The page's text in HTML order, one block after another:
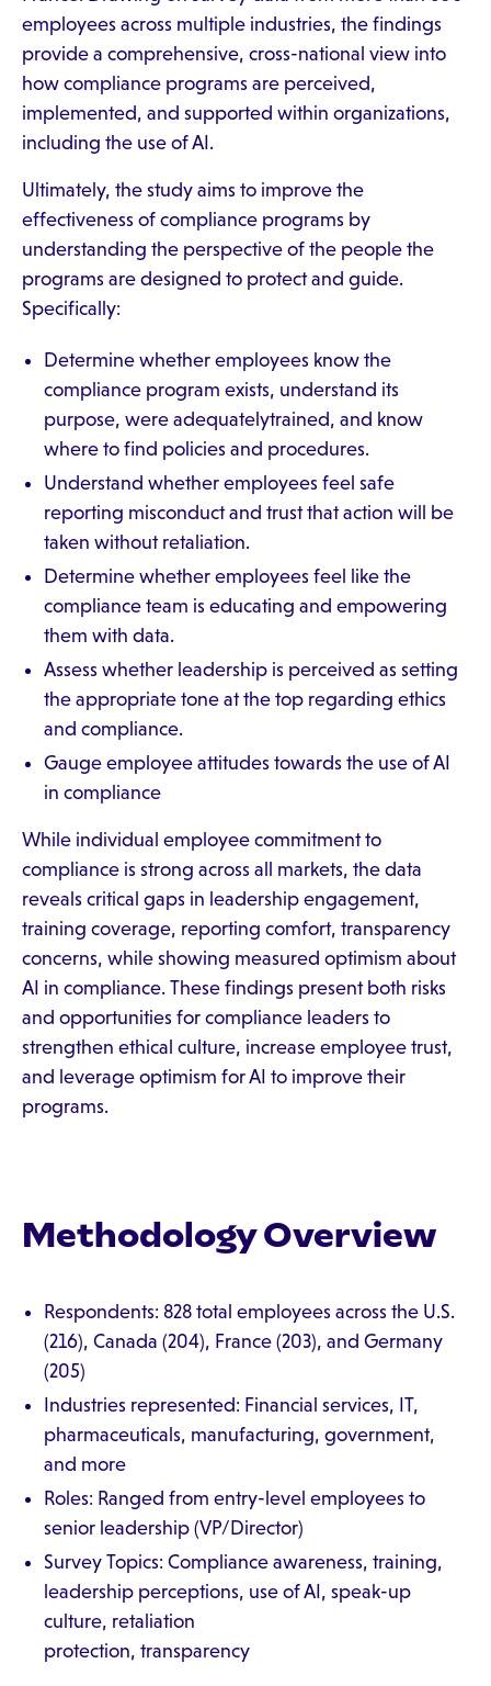
employees across multiple industries, the findings
provide a comprehensive, cross-national view into
how compliance programs are perceived,
implemented, and supported within organizations,
including the use of AI.
Ultimately, the study aims to improve the
effectiveness of compliance programs by
understanding the perspective of the people the
programs are designed to protect and guide.
Specifically:
Determine whether employees know the
compliance program exists, understand its
purpose, were adequatelytrained, and know
where to find policies and procedures.
Understand whether employees feel safe
reporting misconduct and trust that action will be
taken without retaliation.
Determine whether employees feel like the
compliance team is educating and empowering
them with data.
Assess whether leadership is perceived as setting
the appropriate tone at the top regarding ethics
and compliance.
Gauge employee attitudes towards the use of AI
in compliance
While individual employee commitment to
compliance is strong across all markets, the data
reveals critical gaps in leadership engagement,
training coverage, reporting comfort, transparency
concerns, while showing measured optimism about
AI in compliance. These findings present both risks
and opportunities for compliance leaders to
strengthen ethical culture, increase employee trust,
and leverage optimism for AI to improve their
programs.
Methodology Overview
Respondents: 828 total employees across the U.S.
(216), Canada (204), France (203), and Germany
(205)
Industries represented: Financial services, IT,
pharmaceuticals, manufacturing, government,
and more
Roles: Ranged from entry-level employees to
senior leadership (VP/Director)
Survey Topics: Compliance awareness, training,
leadership perceptions, use of AI, speak-up
culture, retaliation
protection, transparency